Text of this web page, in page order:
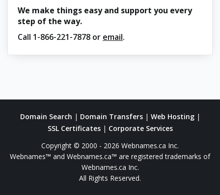
We make things easy and support you every
step of the way.
Call 1-866-221-7878 or email.
Domain Search | Domain Transfers| Web Hosting|
SSL Certificates| Corporate Services
Copyright © 2000 - 2026 Webnames.ca Inc.
Webnames™ and Webnames.ca™ are registered trademarks of
Webnames.ca Inc.
All Rights Reserved.